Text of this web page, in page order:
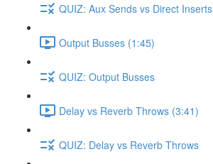
QUIZ: Aux Sends vs Direct Inserts
Output Busses (1:45)
QUIZ: Output Busses
Delay vs Reverb Throws (3:41)
QUIZ: Delay vs Reverb Throws